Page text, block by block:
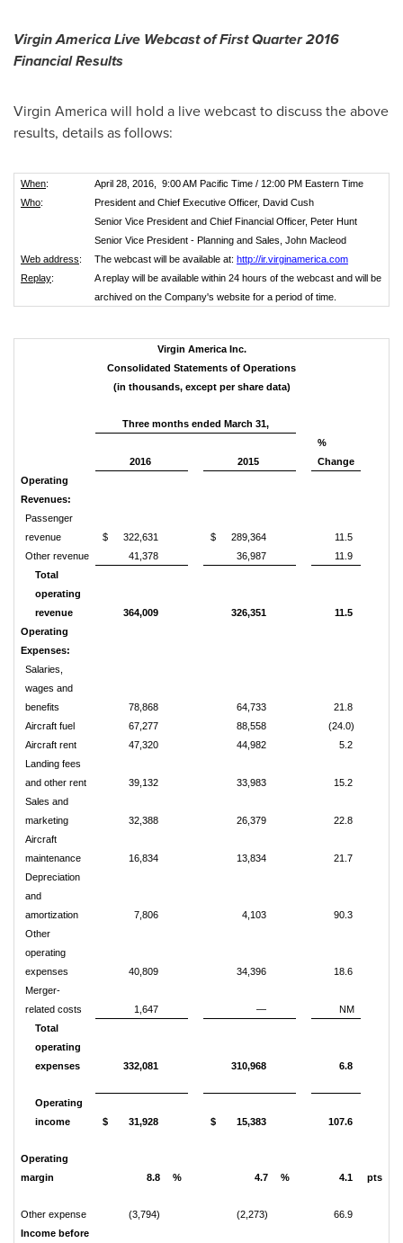
Virgin America Live Webcast of First Quarter 2016
Financial Results
Virgin America will hold a live webcast to discuss the above
results, details as follows:
When:
April 28, 2016, 9:00 AM Pacific Time / 12:00 PM Eastern Time
Who:
President and Chief Executive Officer, David Cush
Senior Vice President and Chief Financial Officer, Peter Hunt
Senior Vice President - Planning and Sales, John Macleod
Web address: The webcast will be available at: http://ir.virginamerica.com
Replay:
A replay will be available within 24 hours of the webcast and will be
archived on the Company's website for a period of time.
Virgin America Inc.
Consolidated Statements of Operations
(in thousands, except per share data)
Three months ended March 31,
2016 2015
%
Change
Operating
Revenues:
Passenger
revenue
$ 322,631 $ 289,364
11.5
Other revenue
41,378 36,987
11.9
Total
operating
revenue
364,009 326,351
11.5
Operating
Expenses:
Salaries,
wages and
benefits
78,868 64,733
21.8
Aircraft fuel
67,277 88,558
(24.0)
Aircraft rent
47,320 44,982
5.2
Landing fees
and other rent
39,132 33,983
15.2
Sales and
marketing
32,388 26,379
22.8
Aircraft
maintenance
16,834 13,834
21.7
Depreciation
and
amortization
7,806 4,103
90.3
Other
operating
expenses
40,809 34,396
18.6
Merger-
related costs
1,647 —
NM
Total
operating
expenses
332,081 310,968 6.8
Operating
income
$ 31,928 $ 15,383 107.6
Operating
margin
8.8 % 4.7 % 4.1 pts
Other expense (3,794) (2,273)
66.9
Income before